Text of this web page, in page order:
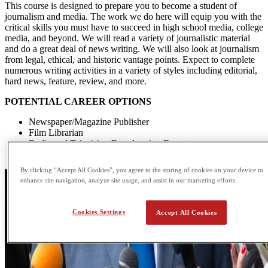
This course is designed to prepare you to become a student of
journalism and media. The work we do here will equip you with the
critical skills you must have to succeed in high school media, college
media, and beyond. We will read a variety of journalistic material
and do a great deal of news writing. We will also look at journalism
from legal, ethical, and historic vantage points. Expect to complete
numerous writing activities in a variety of styles including editorial,
hard news, feature, review, and more.
POTENTIAL CAREER OPTIONS
Newspaper/Magazine Publisher
Film Librarian
Radio and Television Broadcasting Expert
By clicking “Accept All Cookies”, you agree to the storing of cookies on your device to
enhance site navigation, analyze site usage, and assist in our marketing efforts.
Accept All Cookies
Cookies Settings